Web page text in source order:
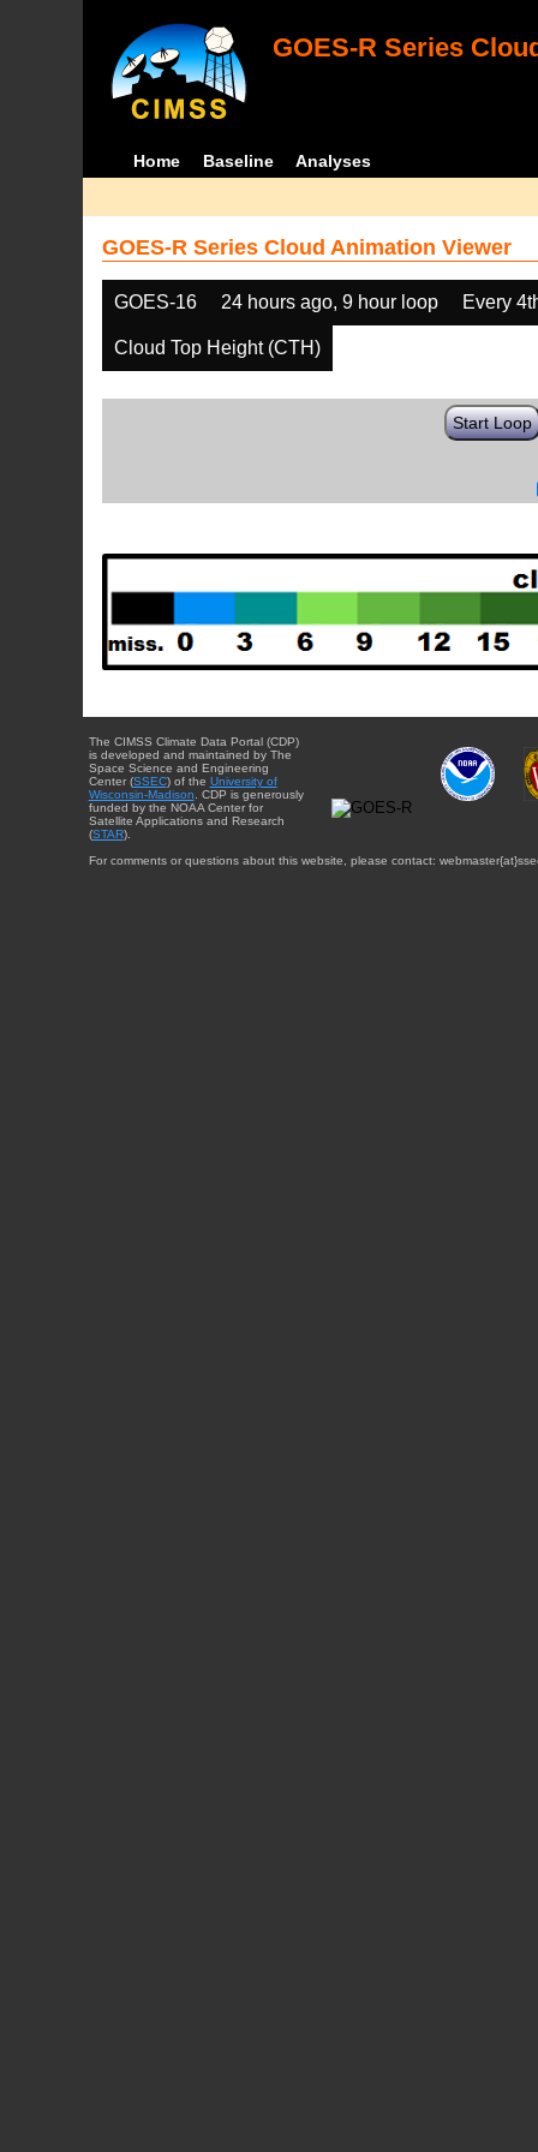
GOES-R Series
Home Baseline Analyses
GOES-R Series Cloud Animation Viewer
GOES-16 24 hours ago, 9 hour loop Every
Cloud Top Height (CTH)
Start Loop
The CIMSS Climate Data Portal (CDP)
is developed and maintained by The
Space Science and Engineering
Center (SSEC) of the University of
Wisconsin-Madison . CDP is generously
funded by the NOAA Center for
Satellite Applications and Research
(STAR).
For comments or questions about this website, please contact: